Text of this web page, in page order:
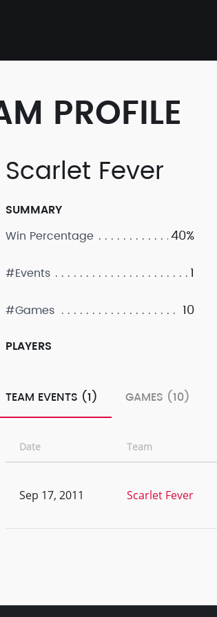
PROFILE
Scarlet Fever
SUMMARY
Win Percentage
40%
#Events 1
#Games 10
PLAYERS
TEAM EVENTS (1) GAMES (10)
Date Team
Sep 17, 2011 Scarlet Fever